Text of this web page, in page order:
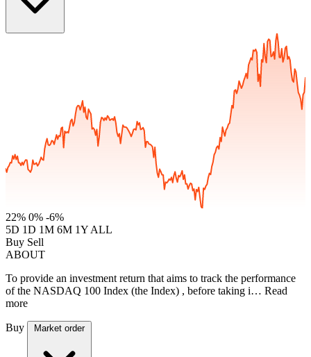
22% 0% -6%
5D 1D 1M 6M 1Y ALL
Buy Sell
ABOUT
To provide an investment return that aims to track the performance
of the NASDAQ 100 Index (the Index) , before taking i… Read
more
Buy Market order